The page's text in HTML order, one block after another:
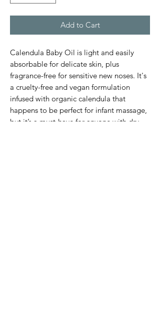
Add to Cart
Calendula Baby Oil is light and easily
absorbable for delicate skin, plus
fragrance-free for sensitive new noses. It's
a cruelty-free and vegan formulation
infused with organic calendula that
happens to be perfect for infant massage,
but it’s a must-have for anyone with dry,